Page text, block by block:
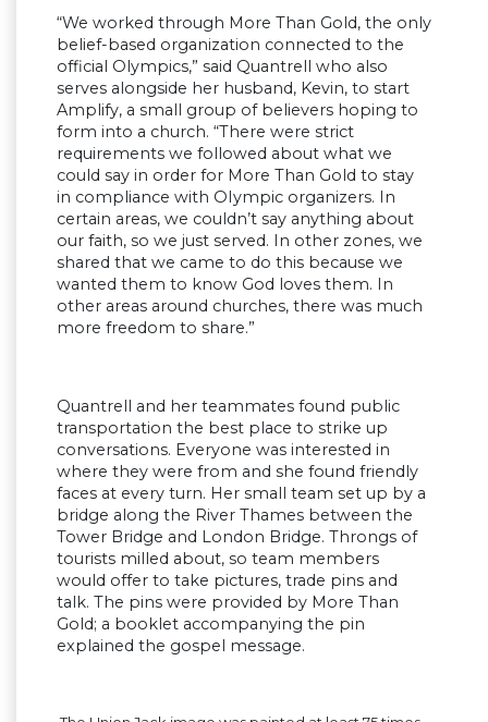
“We worked through More Than Gold, the only
belief-based organization connected to the
official Olympics,” said Quantrell who also
serves alongside her husband, Kevin, to start
Amplify, a small group of believers hoping to
form into a church. “There were strict
requirements we followed about what we
could say in order for More Than Gold to stay
in compliance with OIympic organizers. In
certain areas, we couldn’t say anything about
our faith, so we just served. In other zones, we
shared that we came to do this because we
wanted them to know God loves them. In
other areas around churches, there was much
more freedom to share.”
Quantrell and her teammates found public
transportation the best place to strike up
conversations. Everyone was interested in
where they were from and she found friendly
faces at every turn. Her small team set up by a
bridge along the River Thames between the
Tower Bridge and London Bridge. Throngs of
tourists milled about, so team members
would offer to take pictures, trade pins and
talk. The pins were provided by More Than
Gold; a booklet accompanying the pin
explained the gospel message.